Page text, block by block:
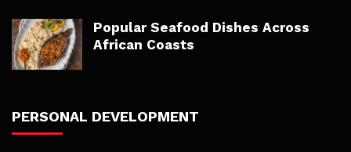
Popular Seafood Dishes Across
African Coasts
PERSONAL DEVELOPMENT